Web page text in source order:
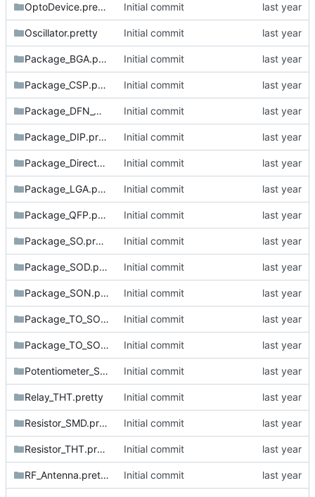
OptoDevice.pretty Initial commit
Oscillator.pretty Initial commit
Package_BGA.pretty Initial commit
Package_CSP.pretty Initial commit
Package_DFN_QFN.pretty Initial commit
Package_DIP.pretty Initial commit
Package_DirectFET.pretty Initial commit
Package_LGA.pretty Initial commit
Package_QFP.pretty Initial commit
Package_SO.pretty Initial commit
Package_SOD.pretty Initial commit
Package_SON.pretty Initial commit
Package_TO_SOT_SMD.pretty Initial commit
Package_TO_SOT_THT.pretty Initial commit
Potentiometer_SMD.pretty Initial commit
Relay_THT.pretty Initial commit
Resistor_SMD.pretty Initial commit
Resistor_THT.pretty Initial commit
RF_Antenna.pretty Initial commit